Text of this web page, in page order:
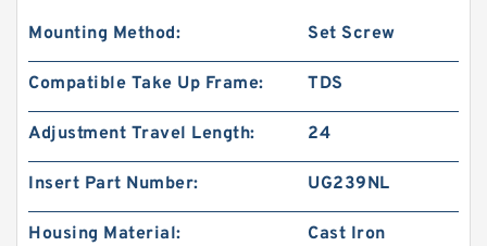
Mounting Method: Set Screw
Compatible Take Up Frame: TDS
Adjustment Travel Length: 24
Insert Part Number: UG239NL
Housing Material: Cast Iron